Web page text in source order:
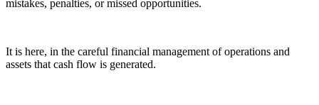
mistakes, penalties, or missed opportunities.
It is here, in the careful financial management of operations and
assets that cash flow is generated.